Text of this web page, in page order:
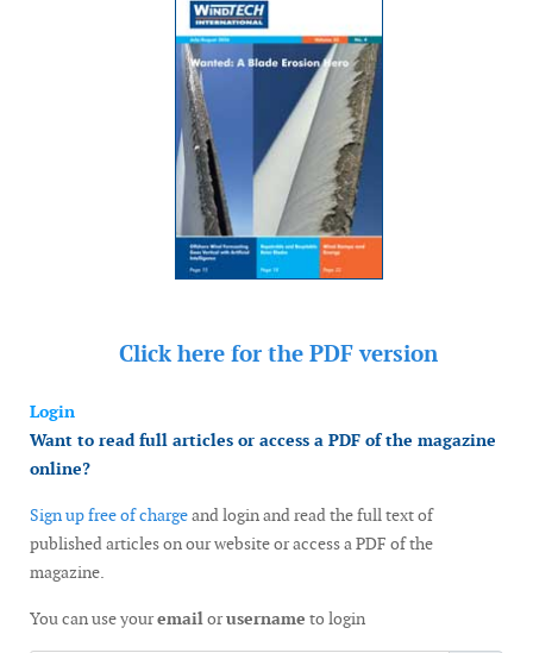
Click here for the PDF version
Login
Want to read full articles or access a PDF of the magazine
online?
Sign up free of chargeand login and read the full text of
published articles on our website or access a PDF of the
magazine.
You can use youremailorusername to login